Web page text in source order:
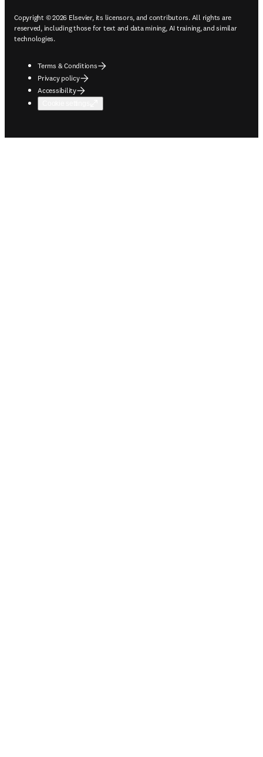
Copyright © 2026 Elsevier, its licensors, and contributors. All rights are
reserved, including those for text and data mining, AI training, and similar
technologies.
Terms & Conditions
Privacy policy
Accessibility